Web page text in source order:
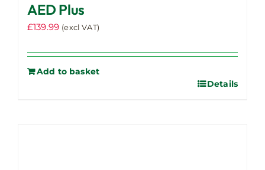
AED Plus
£139.99 (excl VAT)
Add to basket
Details